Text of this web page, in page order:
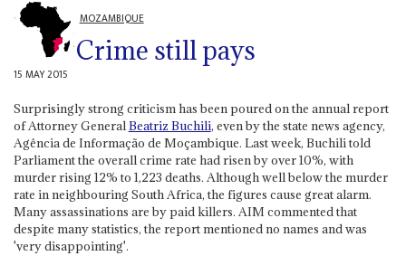
MOZAMBIQUE
Crime still pays
15 MAY 2015
Surprisingly strong criticism has been poured on the annual report
of Attorney GeneralBeatriz Buchili, even by the state news agency,
Agência de Informação de Moçambique. Last week, Buchili told
Parliament the overall crime rate had risen by over 10%, with
murder rising 12% to 1,223 deaths. Although well below the murder
rate in neighbouring South Africa, the figures cause great alarm.
Many assassinations are by paid killers. AIM commented that
despite many statistics, the report mentioned no names and was
'very disappointing'.